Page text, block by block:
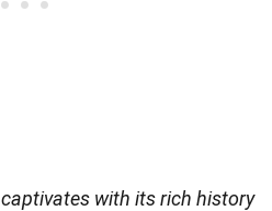
with its rich history